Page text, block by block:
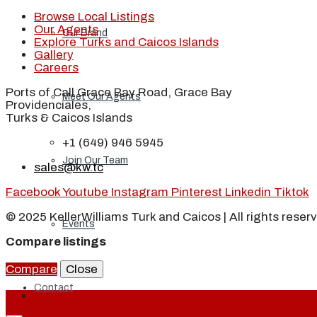
Our Brand
Meet Our Agents
Join Our Team
Events
Contact
Browse Local Listings
Our Agents
Explore Turks and Caicos Islands
Gallery
Careers
Ports of Call Grace Bay Road, Grace Bay
Providenciales,
Turks & Caicos Islands
+1 (649) 946 5945
sales@kw.tc
FacebookYoutube Instagram Pinterest Linkedin Tiktok
© 2025 KellerWilliams Turk and Caicos | All rights
Compare listings
Compare
Close
Login